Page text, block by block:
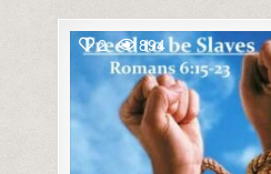
2 894